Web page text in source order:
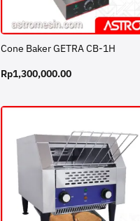
Cone Baker GETRA CB-1H
Rp1,300,000.00